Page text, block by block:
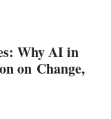
Why AI in
on Change,